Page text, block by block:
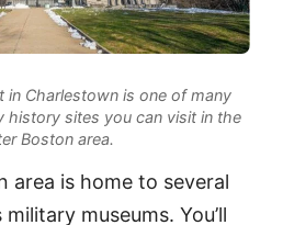
in Charlestown is one of many
history sites you can visit in the
Boston area.
area is home to several
museums. You’ll